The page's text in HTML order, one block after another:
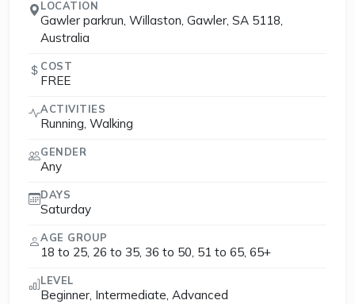
LOCATION
Gawler parkrun, Willaston, Gawler, SA 5118,
Australia
COST
FREE
ACTIVITIES
Running, Walking
GENDER
Any
DAYS
Saturday
AGE GROUP
18 to 25, 26 to 35, 36 to 50, 51 to 65, 65+
LEVEL
Beginner, Intermediate, Advanced